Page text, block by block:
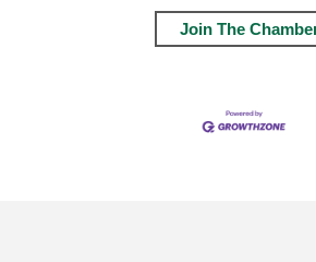
Join The